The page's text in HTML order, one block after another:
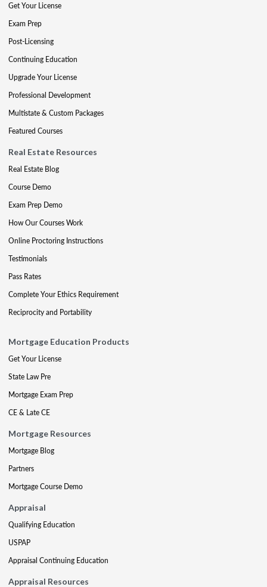
Get Your License
Exam Prep
Post-Licensing
Continuing Education
Upgrade Your License
Professional Development
Multistate & Custom Packages
Featured Courses
Real Estate Resources
Real Estate Blog
Course Demo
Exam Prep Demo
How Our Courses Work
Online Proctoring Instructions
Testimonials
Pass Rates
Complete Your Ethics Requirement
Reciprocity and Portability
Mortgage Education Products
Get Your License
State Law Pre
Mortgage Exam Prep
CE & Late CE
Mortgage Resources
Mortgage Blog
Partners
Mortgage Course Demo
Appraisal
Qualifying Education
USPAP
Appraisal Continuing Education
Appraisal Resources